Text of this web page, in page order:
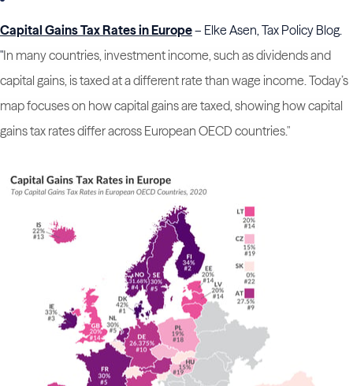
Capital Gains Tax Rates in Europe– Elke Asen, Tax Policy Blog.
"In many countries, investment income, such as dividendsand
capital gains, is taxed at a different rate than wage income. Today’s
map focuses on how capital gains are taxed, showing how capital
gains tax rates differ across European OECD countries."